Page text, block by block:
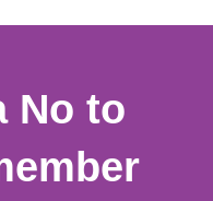
No to